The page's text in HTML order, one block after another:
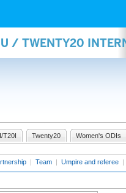
/ TWENTY20
T20I Twenty20 Women's ODIs
| Team | Umpire and referee |